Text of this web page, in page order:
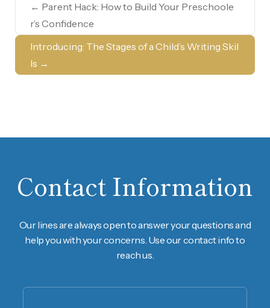
← Parent Hack: How to Build Your Preschoole
r’s Confidence
Introducing: The Stages of a Child’s Writing Skil
ls →
Contact Information
Our lines are always open to answer your questions and
help you with your concerns. Use our contact info to
reach us.